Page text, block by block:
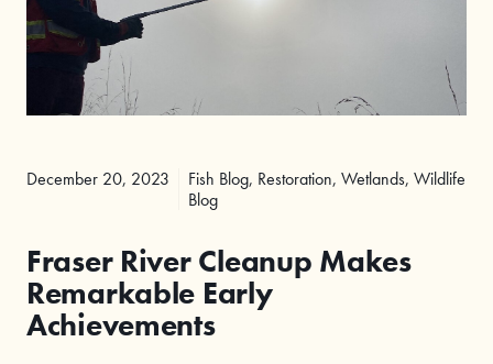
December 20, 2023 Fish Blog, Restoration, Wetlands, Wildlife
Blog
Fraser River Cleanup Makes
Remarkable Early
Achievements